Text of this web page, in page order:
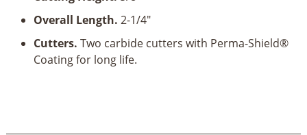
1/4"
Shank
quantity
Overall Length. 2-1/4"
Cutters. Two carbide cutters with Perma-Shield®
Coating for long life.